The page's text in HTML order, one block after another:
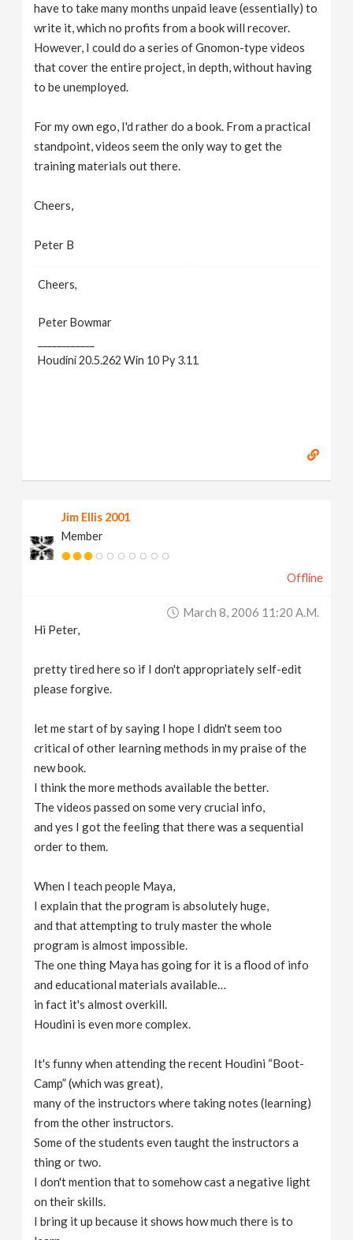
have to take many months unpaid leave (essentially) to
write it, which no profits from a book will recover.
However, I could do a series of Gnomon-type videos
that cover the entire project, in depth, without having
to be unemployed.
For my own ego, I'd rather do a book. From a practical
standpoint, videos seem the only way to get the
training materials out there.
Cheers,
Peter B
Cheers,
Peter Bowmar
Houdini 20.5.262 Win 10 Py 3.11
Jim Ellis 2001
Member
Offline
March 8, 2006 11:20 A.m.
Hi Peter,
pretty tired here so if I don't appropriately self-edit
please forgive.
let me start of by saying I hope I didn't seem too
critical of other learning methods in my praise of the
new book.
I think the more methods available the better.
The videos passed on some very crucial info,
and yes I got the feeling that there was a sequential
order to them.
When I teach people Maya,
I explain that the program is absolutely huge,
and that attempting to truly master the whole
program is almost impossible.
The one thing Maya has going for it is a flood of info
and educational materials available…
in fact it's almost overkill.
Houdini is even more complex.
It's funny when attending the recent Houdini “Boot-
Camp” (which was great),
many of the instructors where taking notes (learning)
from the other instructors.
Some of the students even taught the instructors a
thing or two.
I don't mention that to somehow cast a negative light
on their skills.
I bring it up because it shows how much there is to